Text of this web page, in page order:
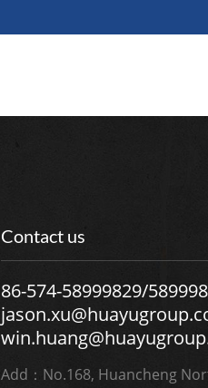
Contact us
86-574-58999829/
Add：No.168, Huancheng